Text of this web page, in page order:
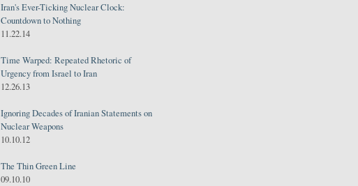
Iran's Ever-Ticking Nuclear Clock:
Countdown to Nothing
11.22.14
Time Warped: Repeated Rhetoric of
Urgency from Israel to Iran
12.26.13
Ignoring Decades of Iranian Statements on
Nuclear Weapons
10.10.12
The Thin Green Line
09.10.10